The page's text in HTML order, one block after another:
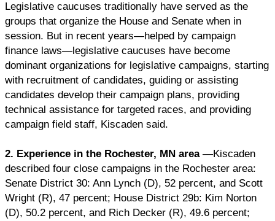
Legislative caucuses traditionally have served as the
groups that organize the House and Senate when in
session. But in recent years—helped by campaign
finance laws—legislative caucuses have become
dominant organizations for legislative campaigns, starting
with recruitment of candidates, guiding or assisting
candidates develop their campaign plans, providing
technical assistance for targeted races, and providing
campaign field staff, Kiscaden said.
2. Experience in the Rochester, MN area —Kiscaden
described four close campaigns in the Rochester area:
Senate District 30: Ann Lynch (D), 52 percent, and Scott
Wright (R), 47 percent; House District 29b: Kim Norton
(D), 50.2 percent, and Rich Decker (R), 49.6 percent;